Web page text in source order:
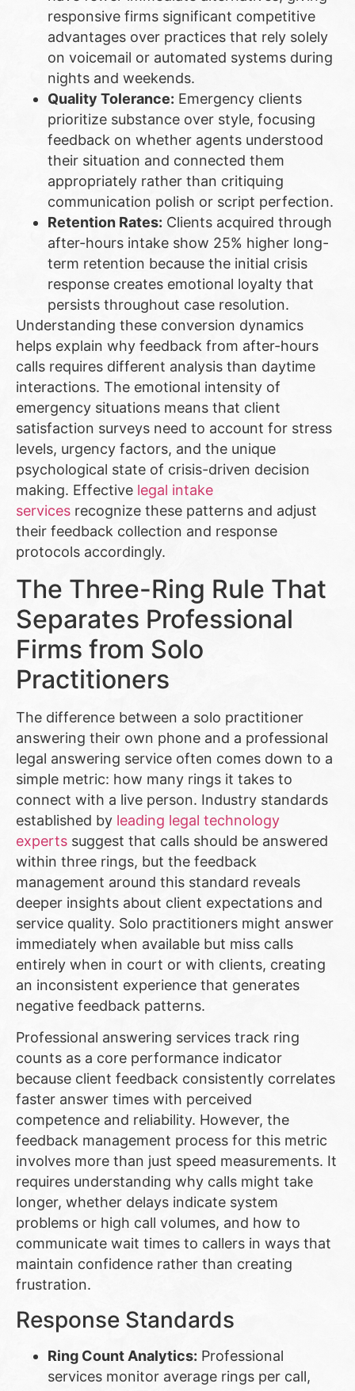
responsive firms significant competitive
advantages over practices that rely solely
on voicemail or automated systems during
nights and weekends.
Quality Tolerance: Emergency clients
prioritize substance over style, focusing
feedback on whether agents understood
their situation and connected them
appropriately rather than critiquing
communication polish or script perfection.
Retention Rates: Clients acquired through
after-hours intake show 25% higher long-
term retention because the initial crisis
response creates emotional loyalty that
persists throughout case resolution.
Understanding these conversion dynamics
helps explain why feedback from after-hours
calls requires different analysis than daytime
interactions. The emotional intensity of
emergency situations means that client
satisfaction surveys need to account for stress
levels, urgency factors, and the unique
psychological state of crisis-driven decision
making. Effective legal intake
services recognize these patterns and adjust
their feedback collection and response
protocols accordingly.
The Three-Ring Rule That
Separates Professional
Firms from Solo
Practitioners
The difference between a solo practitioner
answering their own phone and a professional
legal answering service often comes down to a
simple metric: how many rings it takes to
connect with a live person. Industry standards
established by leading legal technology
experts suggest that calls should be answered
within three rings, but the feedback
management around this standard reveals
deeper insights about client expectations and
service quality. Solo practitioners might answer
immediately when available but miss calls
entirely when in court or with clients, creating
an inconsistent experience that generates
negative feedback patterns.
Professional answering services track ring
counts as a core performance indicator
because client feedback consistently correlates
faster answer times with perceived
competence and reliability. However, the
feedback management process for this metric
involves more than just speed measurements. It
requires understanding why calls might take
longer, whether delays indicate system
problems or high call volumes, and how to
communicate wait times to callers in ways that
maintain confidence rather than creating
frustration.
Response Standards
Ring Count Analytics: Professional
services monitor average rings per call,